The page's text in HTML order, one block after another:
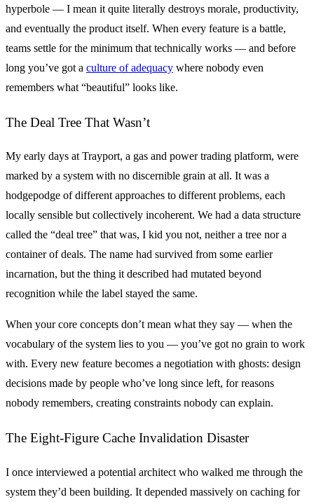
hyperbole — I mean it quite literally destroys morale, productivity,
and eventually the product itself. When every feature is a battle,
teams settle for the minimum that technically works — and before
long you’ve got a culture of adequacy where nobody even
remembers what “beautiful” looks like.
The Deal Tree That Wasn’t
My early days at Trayport, a gas and power trading platform, were
marked by a system with no discernible grain at all. It was a
hodgepodge of different approaches to different problems, each
locally sensible but collectively incoherent. We had a data structure
called the “deal tree” that was, I kid you not, neither a tree nor a
container of deals. The name had survived from some earlier
incarnation, but the thing it described had mutated beyond
recognition while the label stayed the same.
When your core concepts don’t mean what they say — when the
vocabulary of the system lies to you — you’ve got no grain to work
with. Every new feature becomes a negotiation with ghosts: design
decisions made by people who’ve long since left, for reasons
nobody remembers, creating constraints nobody can explain.
The Eight-Figure Cache Invalidation Disaster
I once interviewed a potential architect who walked me through the
system they’d been building. It depended massively on caching for